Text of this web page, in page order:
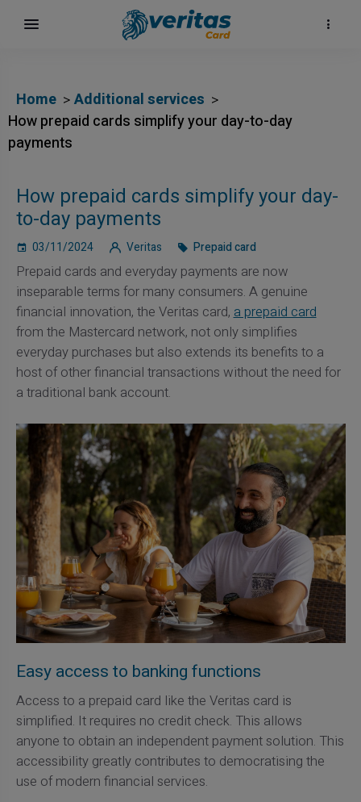
Home
Additional services
How prepaid cards simplify your day-to-day
payments
How prepaid cards simplify your day-
to-day payments
03/11/2024 Veritas Prepaid card
Prepaid cards and everyday payments are now
inseparable terms for many consumers. A genuine
financial innovation, the Veritas card,a prepaid card
from the Mastercard network, not only simplifies
everyday purchases but also extends its benefits to a
host of other financial transactions without the need for
a traditional bank account.
Easy access to banking functions
Access to a prepaid card like the Veritas card is
simplified. It requires no credit check. This allows
anyone to obtain an independent payment solution. This
accessibility greatly contributes to democratising the
use of modern financial services.